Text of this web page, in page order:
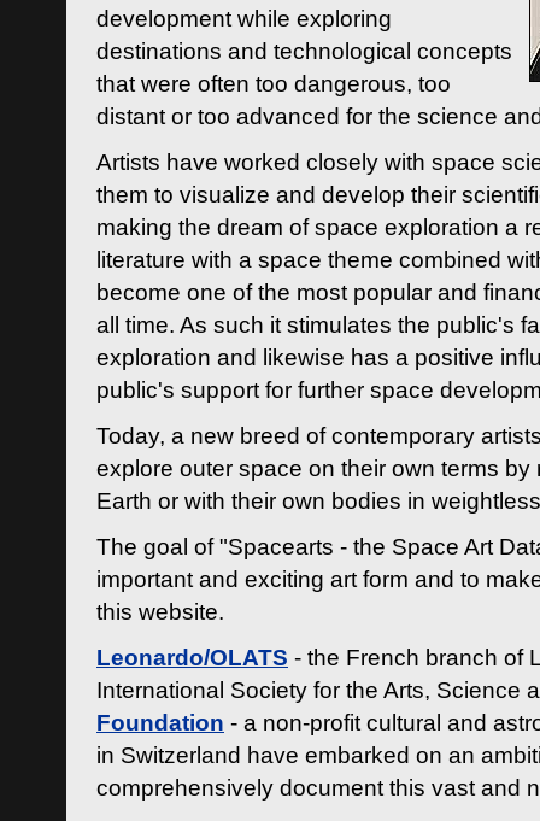
development while exploring
destinations and technological concepts
that were often too dangerous, too
distant or too advanced for the science
Artists have worked closely with space
them to visualize and develop their
making the dream of space exploration a
literature with a space theme combined
become one of the most popular and
all time. As such it stimulates the public's
exploration and likewise has a positive
public's support for further space
Today, a new breed of contemporary
explore outer space on their own terms by
Earth or with their own bodies in
The goal of "Spacearts - the Space Art
important and exciting art form and to
this website.
Leonardo/OLATS - the French branch of
International Society for the Arts, Science
Foundation - a non-profit cultural and
in Switzerland have embarked on an
comprehensively document this vast and